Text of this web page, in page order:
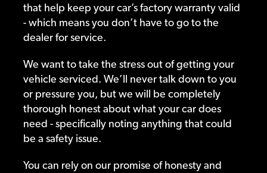
that help keep your car’s factory warranty valid
- which means you don’t have to go to the
dealer for service.
We want to take the stress out of getting your
vehicle serviced. We’ll never talk down to you
or pressure you, but we will be completely
thorough honest about what your car does
need - specifically noting anything that could
be a safety issue.
You can rely on our promise of honesty and